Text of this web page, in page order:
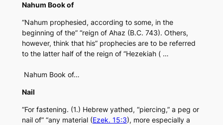
Nahum Book of
“Nahum prophesied, according to some, in the
beginning of the” “reign of Ahaz (B.C. 743). Others,
however, think that his” prophecies are to be referred
to the latter half of the reign of “Hezekiah ( …
Nahum Book of…
Nail
“For fastening. (1.) Hebrew yathed, “piercing,” a peg or
nail of” “any material (Ezek. 15:3), more especially a